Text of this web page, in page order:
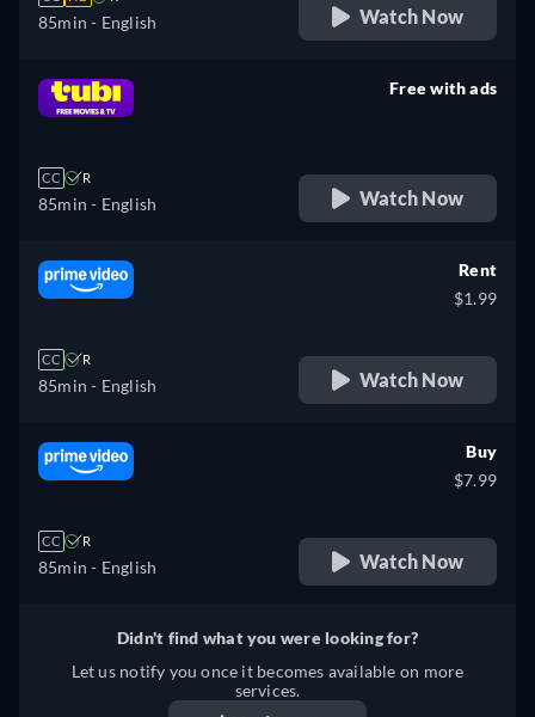
85min - English Watch Now
CC R
85min - English
Free with ads
Watch Now
CC R
85min - English
Rent
$1.99
Watch Now
CC R
85min - English
Buy
$7.99
Watch Now
Didn't find what you were looking for?
Let us notify you once it becomes available on more
services.